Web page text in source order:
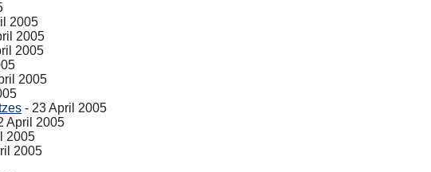
2005
2005
2005
2005
- 23 April 2005
April 2005
2005
2005